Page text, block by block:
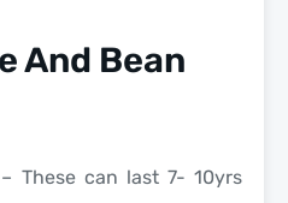
And Bean
These can last 7- 10yrs